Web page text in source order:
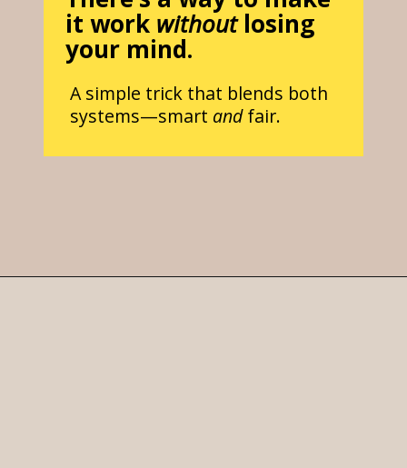
it work withoutlosing
your mind.
A simple trick that blends both
systems—smart andfair.